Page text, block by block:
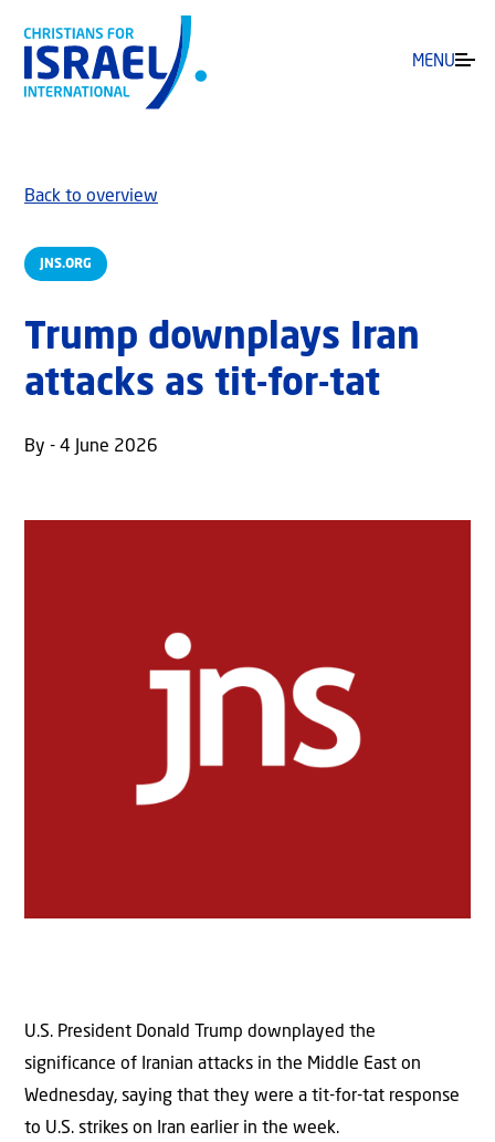
MENU
JNS.ORG
Back to overview
Trump downplays Iran
attacks as tit-for-tat
By - 4 June 2026
U.S. President Donald Trump downplayed the
significance of Iranian attacks in the Middle East on
Wednesday, saying that they were a tit-for-tat response
to U.S. strikes on Iran earlier in the week.